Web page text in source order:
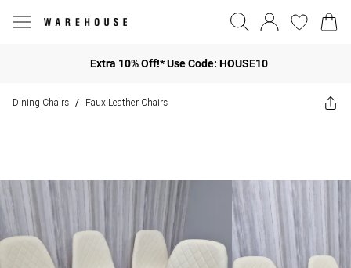
Extra 10% Off!* Use Code: HOUSE10
Dining Chairs / Faux Leather Chairs